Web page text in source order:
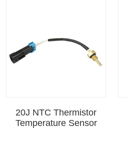
20J NTC Thermistor
Temperature Sensor